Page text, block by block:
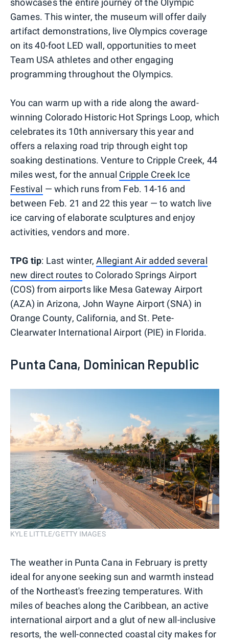
Games. This winter, the museum will offer daily
artifact demonstrations, live Olympics coverage
on its 40-foot LED wall, opportunities to meet
Team USA athletes and other engaging
programming throughout the Olympics.
You can warm up with a ride along the award-
winning Colorado Historic Hot Springs Loop, which
celebrates its 10th anniversary this year and
offers a relaxing road trip through eight top
soaking destinations. Venture to Cripple Creek, 44
miles west, for the annual Cripple Creek Ice
Festival — which runs from Feb. 14-16 and
between Feb. 21 and 22 this year — to watch live
ice carving of elaborate sculptures and enjoy
activities, vendors and more.
TPG tip: Last winter,Allegiant Air added several
new direct routes to Colorado Springs Airport
(COS) from airports like Mesa Gateway Airport
(AZA) in Arizona, John Wayne Airport (SNA) in
Orange County, California, and St. Pete-
Clearwater International Airport (PIE) in Florida.
Punta Cana, Dominican Republic
KYLE LITTLE/GETTY IMAGES
The weather in Punta Cana in February is pretty
ideal for anyone seeking sun and warmth instead
of the Northeast's freezing temperatures. With
miles of beaches along the Caribbean, an active
international airport and a glut of new all-inclusive
resorts, the well-connected coastal city makes for